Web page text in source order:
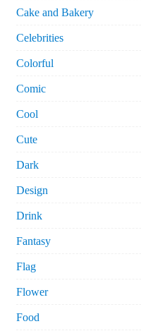
Cake and Bakery
Celebrities
Colorful
Comic
Cool
Cute
Dark
Design
Drink
Fantasy
Flag
Flower
Food